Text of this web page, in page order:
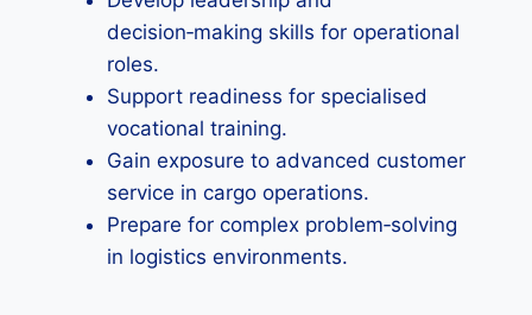
decision‑making skills for operational
roles.
Support readiness for specialised
vocational training.
Gain exposure to advanced customer
service in cargo operations.
Prepare for complex problem‑solving
in logistics environments.